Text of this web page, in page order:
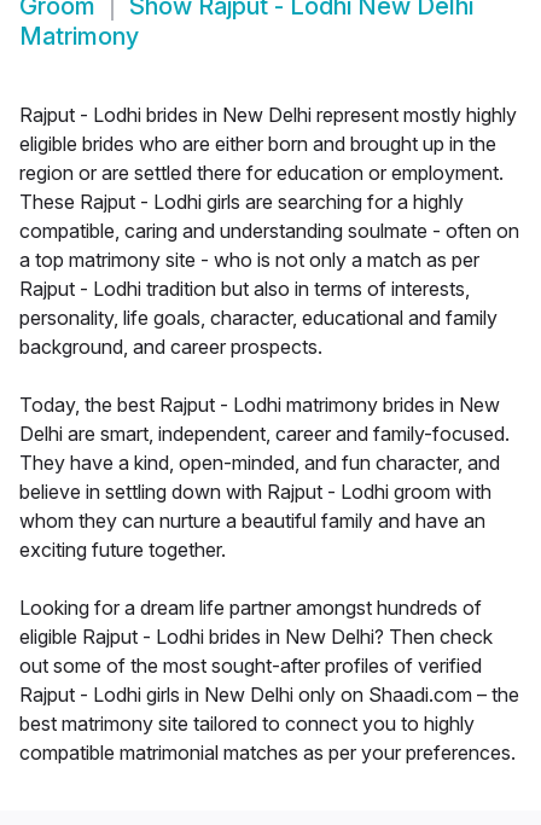
Groom
Show Rajput - Lodhi New Delhi
Matrimony
Rajput - Lodhi brides in New Delhi represent mostly highly
eligible brides who are either born and brought up in the
region or are settled there for education or employment.
These Rajput - Lodhi girls are searching for a highly
compatible, caring and understanding soulmate - often on
a top matrimony site - who is not only a match as per
Rajput - Lodhi tradition but also in terms of interests,
personality, life goals, character, educational and family
background, and career prospects.
Today, the best Rajput - Lodhi matrimony brides in New
Delhi are smart, independent, career and family-focused.
They have a kind, open-minded, and fun character, and
believe in settling down with Rajput - Lodhi groom with
whom they can nurture a beautiful family and have an
exciting future together.
Looking for a dream life partner amongst hundreds of
eligible Rajput - Lodhi brides in New Delhi? Then check
out some of the most sought-after profiles of verified
Rajput - Lodhi girls in New Delhi only on Shaadi.com – the
best matrimony site tailored to connect you to highly
compatible matrimonial matches as per your preferences.